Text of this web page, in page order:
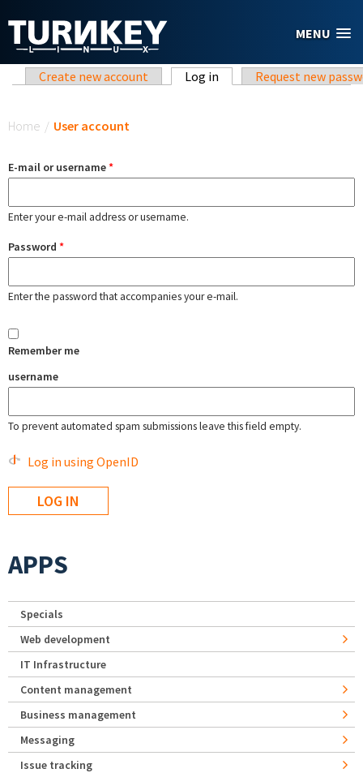
MENU
Primary tabs
Create new account Log in (active tab)Request new
Home / User account
E-mail or username*
Enter your e-mail address or username.
Password *
Enter the password that accompanies your e-mail.
Remember me
username
To prevent automated spam submissions leave this field empty.
Log in using OpenID
APPS
Specials
Web development
IT Infrastructure
Content management
Business management
Messaging
Issue tracking